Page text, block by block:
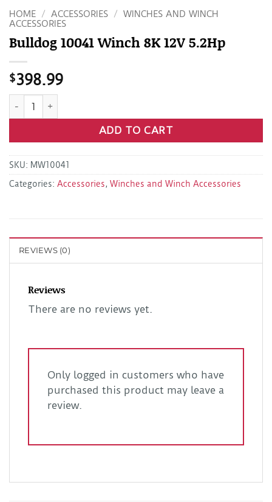
HOME / ACCESSORIES /
WINCHES AND WINCH
ACCESSORIES
Bulldog 10041 Winch 8K 12V 5.2Hp
$398.99
Bulldog 10041 Winch 8K 12V 5.2Hp quantity
ADD TO CART
SKU: MW10041
Categories: Accessories, Winches and Winch Accessories
REVIEWS (0)
Reviews
There are no reviews yet.
Only logged in customers who have
purchased this product may leave a
review.